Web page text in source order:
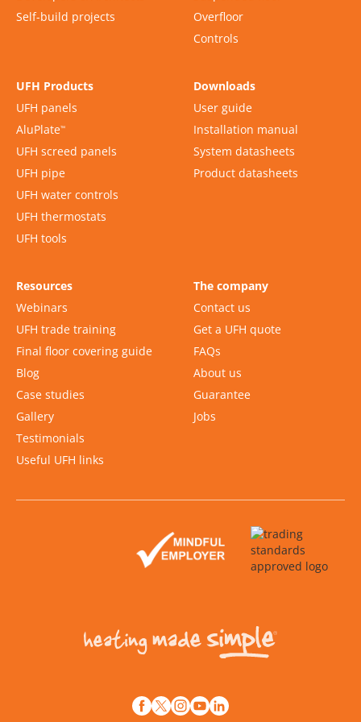
Self-build projects
Overfloor
Controls
UFH Products
UFH panels
AluPlate™
UFH screed panels
UFH pipe
UFH water controls
UFH thermostats
UFH tools
Downloads
User guide
Installation manual
System datasheets
Product datasheets
Resources
Webinars
UFH trade training
Final floor covering guide
Blog
Case studies
Gallery
Testimonials
Useful UFH links
The company
Contact us
Get a UFH quote
FAQs
About us
Guarantee
Jobs